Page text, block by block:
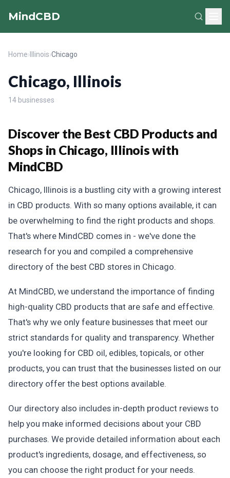
MindCBD
Home› Illinois›Chicago
Chicago, Illinois
14 businesses
Discover the Best CBD Products and
Shops in Chicago, Illinois with
MindCBD
Chicago, Illinois is a bustling city with a growing interest
in CBD products. With so many options available, it can
be overwhelming to find the right products and shops.
That's where MindCBD comes in - we've done the
research for you and compiled a comprehensive
directory of the best CBD stores in Chicago.
At MindCBD, we understand the importance of finding
high-quality CBD products that are safe and effective.
That's why we only feature businesses that meet our
strict standards for quality and transparency. Whether
you're looking for CBD oil, edibles, topicals, or other
products, you can trust that the businesses listed on our
directory offer the best options available.
Our directory also includes in-depth product reviews to
help you make informed decisions about your CBD
purchases. We provide detailed information about each
product's ingredients, dosage, and effectiveness, so
you can choose the right product for your needs.